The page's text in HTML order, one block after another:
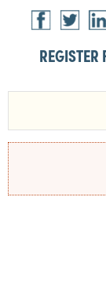
REGISTER